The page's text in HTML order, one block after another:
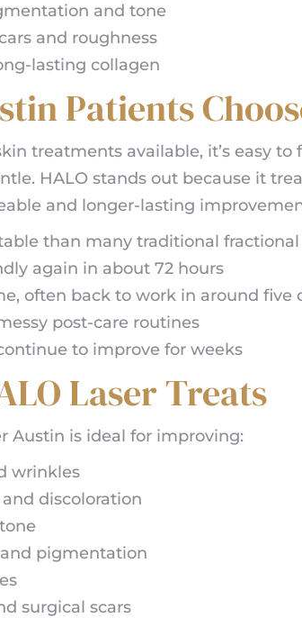
and tone
and roughness
lasting collagen
Patients
treatments available, it’s easy
HALO stands out because it
and longer-lasting
than many traditional fractional
again in about 72 hours
often back to work in around five
post-care routines
to improve for weeks
Laser Treats
Austin is ideal for improving:
wrinkles
discoloration
pigmentation
surgical scars